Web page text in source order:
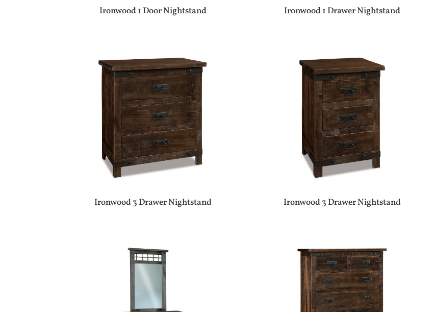
Ironwood 1 Door Nightstand Ironwood 1 Drawer Nightstand
Ironwood 3 Drawer Nightstand Ironwood 3 Drawer Nightstand